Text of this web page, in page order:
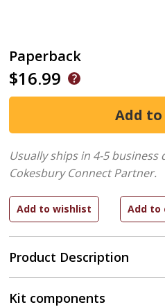
Paperback
$16.99
Product Description
Usually ships in 4-5 business
Cokesbury Connect Partner.
Kit components